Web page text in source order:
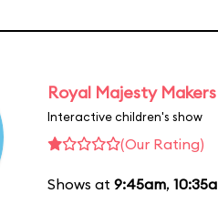
Royal Majesty Makers
Interactive children's show
(Our Rating)
Shows at 9:45am,